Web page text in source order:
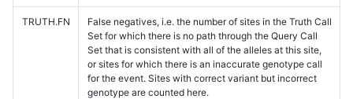
TRUTH.FN
False negatives, i.e. the number of sites in the Truth Call
Set for which there is no path through the Query Call
Set that is consistent with all of the alleles at this site,
or sites for which there is an inaccurate genotype call
for the event. Sites with correct variant but incorrect
genotype are counted here.